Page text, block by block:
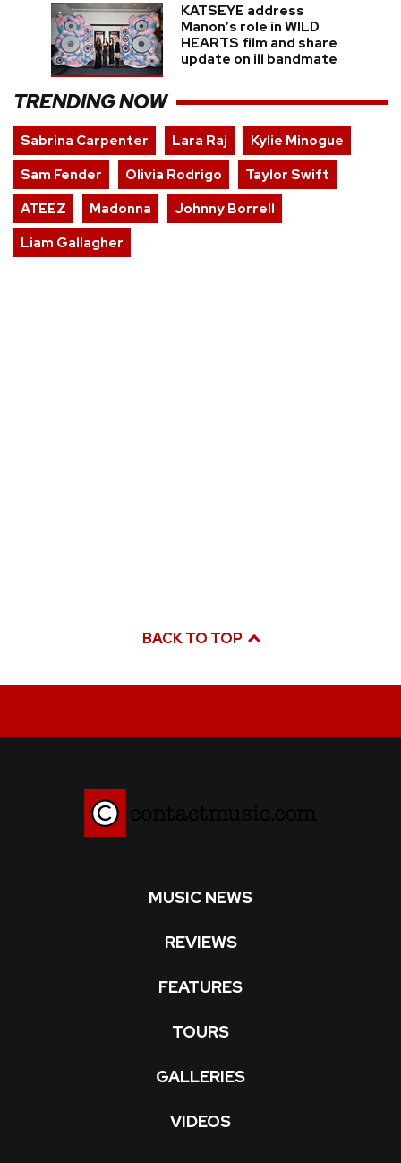
KATSEYE address
Manon’s role in WILD
HEARTS film and share
update on ill bandmate
TRENDING NOW
Sabrina Carpenter Lara Raj
Kylie Minogue
Sam Fender
Olivia Rodrigo
Taylor Swift
ATEEZ
Madonna
Johnny Borrell
Liam Gallagher
BACK TO TOP
MUSIC NEWS
REVIEWS
FEATURES
TOURS
GALLERIES
VIDEOS